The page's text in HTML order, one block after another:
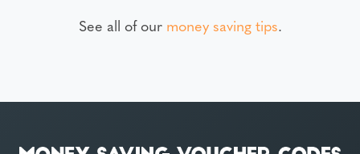
See all of our money saving tips.